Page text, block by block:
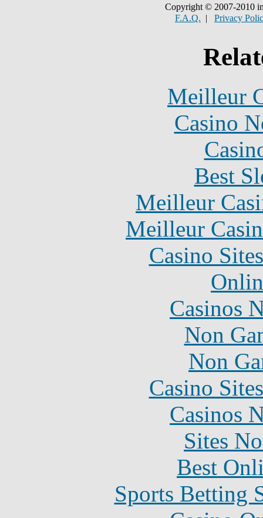
Copyright © 2007-2010
F.A.Q. | Privacy
Meilleur
Casino
Best
Meilleur
Meilleur
Casino
Casinos
Non
Non
Casino
Casinos
Sites
Best
Sports Betting